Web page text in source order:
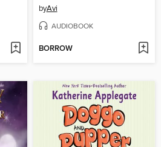
byAvi
AUDIOBOOK
BORROW